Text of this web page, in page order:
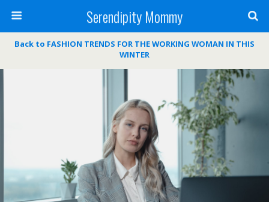
Serendipity Mommy
Back to FASHION TRENDS FOR THE WORKING WOMAN IN THIS
WINTER